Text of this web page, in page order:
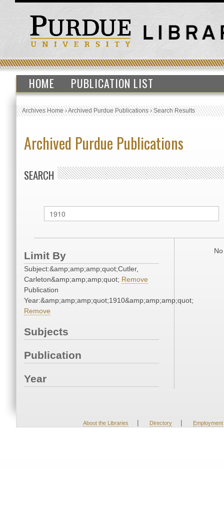
HOME PUBLICATION LIST
Archives Home›Archived Purdue Publications›Search Results
Archived Purdue Publications
SEARCH
Limit By
Subject:&amp;amp;amp;quot;Cutler,
Carleton&amp;amp;amp;quot; Remove
Publication
Year:&amp;amp;amp;quot;1910&amp;amp;amp;quot;
Remove
Subjects
Publication
Year
About the Libraries | Directory | Employment